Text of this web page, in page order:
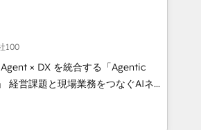
integrate CRM, AI automation,
marketing, content, and digital
team works in Spanish,
to design scalable strategies
🌎 Highlights: • 10+
Excellence. • Top 3 Partner of the
100
× DX を統合する「Agentic
シーとして、HubSpot Eliteの実装
設計します。 💡 100inc は何